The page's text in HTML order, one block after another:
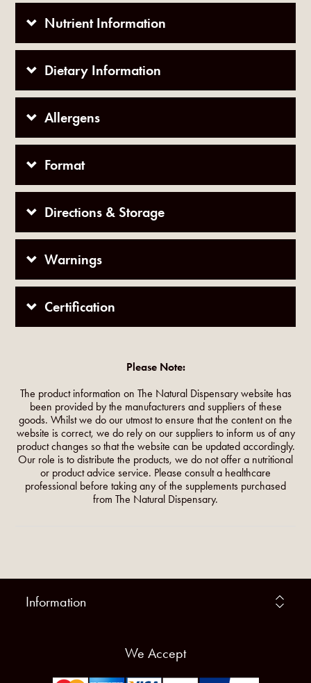
Nutrient Information
Dietary Information
Allergens
Format
Directions & Storage
Warnings
Certification
Please Note:
The product information on The Natural Dispensary website has
been provided by the manufacturers and suppliers of these
goods. Whilst we do our utmost to ensure that the content on the
website is correct, we do rely on our suppliers to inform us of any
product changes so that the website can be updated accordingly.
Our role is to distribute the products, we do not offer a nutritional
or product advice service. Please consult a healthcare
professional before taking any of the supplements purchased
from The Natural Dispensary.
Information
We Accept